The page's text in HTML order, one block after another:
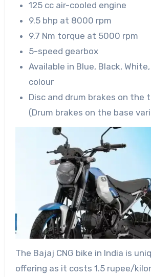
125 cc air-cooled engine
9.5 bhp at 8000 rpm
9.7 Nm torque at 5000 rpm
5-speed gearbox
Available in Blue, Black,
colour
Disc and drum brakes on the
(Drum brakes on the base
The Bajaj CNG bike in India is
offering as it costs 1.5 rupee/